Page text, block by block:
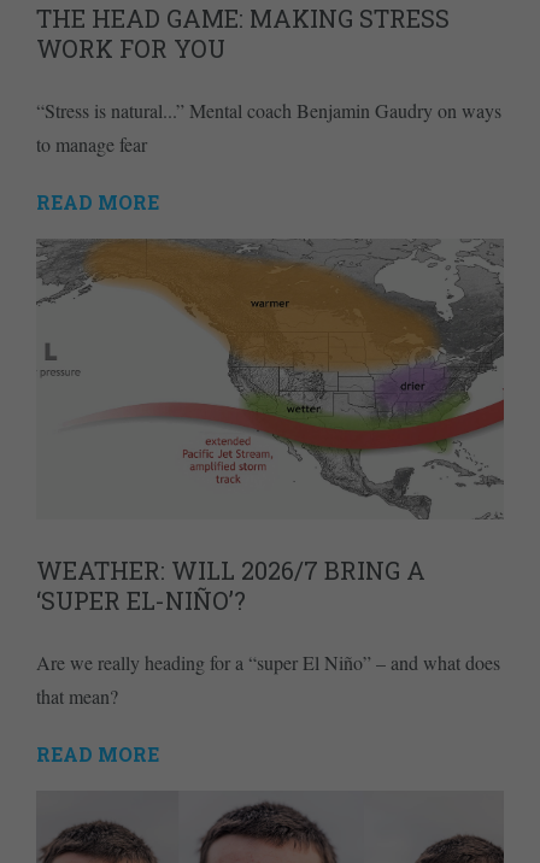
THE HEAD GAME: MAKING STRESS
WORK FOR YOU
“Stress is natural...” Mental coach Benjamin Gaudry on ways
to manage fear
READ MORE
WEATHER: WILL 2026/7 BRING A
‘SUPER EL-NIÑO’?
Are we really heading for a “super El Niño” – and what does
that mean?
READ MORE